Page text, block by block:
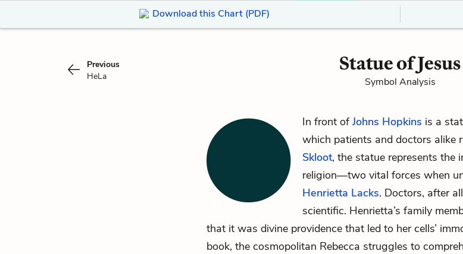
Download this Chart (PDF)
Previous
HeLa
Statue of Jesus
Symbol Analysis
In front ofJohns Hopkins is a
which patients and doctors alike
Skloot, the statue represents the
religion—two vital forces when
Henrietta Lacks. Doctors, after
scientific. Henrietta’s family
that it was divine providence that led to her cells’
book, the cosmopolitan Rebecca struggles to